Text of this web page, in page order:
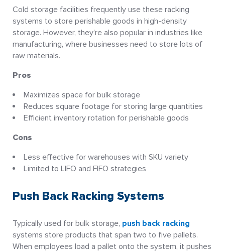
Cold storage facilities frequently use these racking
systems to store perishable goods in high-density
storage. However, they’re also popular in industries like
manufacturing, where businesses need to store lots of
raw materials.
Pros
Maximizes space for bulk storage
Reduces square footage for storing large quantities
Efficient inventory rotation for perishable goods
Cons
Less effective for warehouses with SKU variety
Limited to LIFO and FIFO strategies
Push Back Racking Systems
Typically used for bulk storage, push back racking
systems store products that span two to five pallets.
When employees load a pallet onto the system, it pushes